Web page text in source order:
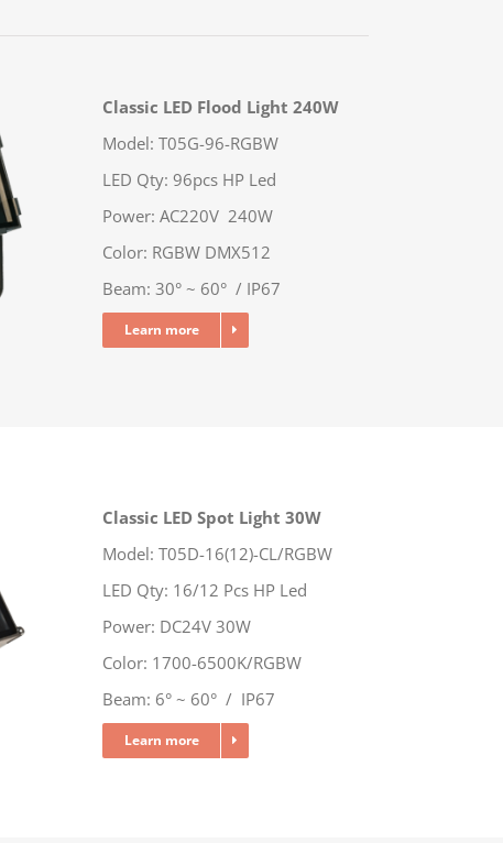
Classic LED Flood Light 240W
Model: T05G-96-RGBW
LED Qty: 96pcs HP Led
Power: AC220V 240W
Color: RGBW DMX512
Beam: 30° ~ 60° / IP67
Learn more
Classic LED Spot Light 30W
Model: T05D-16(12)-CL/RGBW
LED Qty: 16/12 Pcs HP Led
Power: DC24V 30W
Color: 1700-6500K/RGBW
Beam: 6° ~ 60° / IP67
Learn more